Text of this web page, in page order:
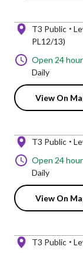
T3 Public
PL12/13)
Open 24
Daily
View On
T3 Public
Open 24
Daily
View On
T3 Public